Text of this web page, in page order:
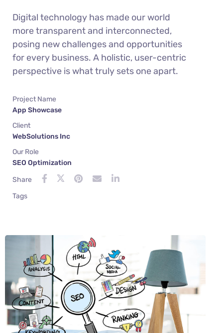
Digital technology has made our world
more transparent and interconnected,
posing new challenges and opportunities
for every business. A holistic, user-centric
perspective is what truly sets one apart.
Project Name
App Showcase
Client
WebSolutions Inc
Our Role
SEO Optimization
Share
Tags